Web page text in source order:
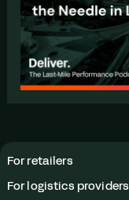
For retailers
For logistics providers